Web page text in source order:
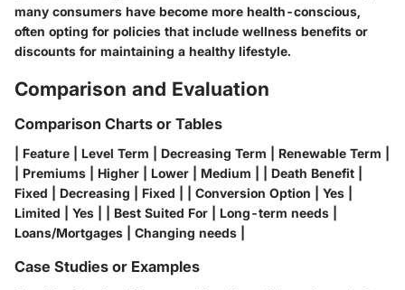
many consumers have become more health-conscious,
often opting for policies that include wellness benefits or
discounts for maintaining a healthy lifestyle.
Comparison and Evaluation
Comparison Charts or Tables
| Feature | Level Term | Decreasing Term | Renewable Term |
| Premiums | Higher | Lower | Medium | | Death Benefit |
Fixed | Decreasing | Fixed | | Conversion Option | Yes |
Limited | Yes | | Best Suited For | Long-term needs |
Loans/Mortgages | Changing needs |
Case Studies or Examples